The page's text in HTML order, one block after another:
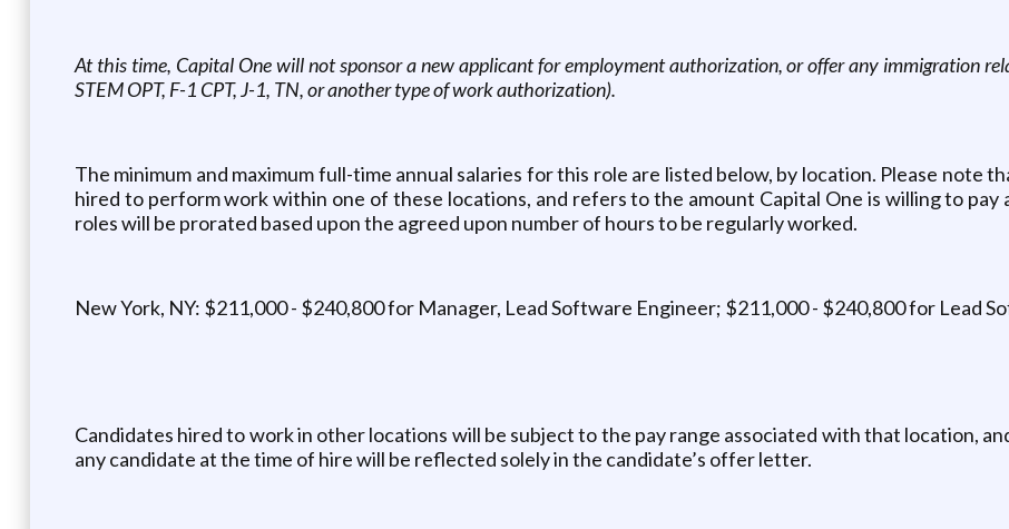
At this time, Capital One will not sponsor a new applicant for employment authorization, or offer any immigration
STEM OPT, F-1 CPT, J-1, TN, or another type of work authorization).
The minimum and maximum full-time annual salaries for this role are listed below, by location. Please note
hired to perform work within one of these locations, and refers to the amount Capital One is willing to
roles will be prorated based upon the agreed upon number of hours to be regularly worked.
New York, NY: $211,000 - $240,800 for Manager, Lead Software Engineer; $211,000 - $240,800 for Lead
Candidates hired to work in other locations will be subject to the pay range associated with that location,
any candidate at the time of hire will be reflected solely in the candidate’s offer letter.